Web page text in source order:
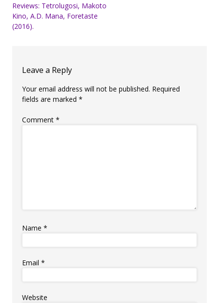
Post
navigation
Reviews: Tetrolugosi, Makoto
Kino, A.D. Mana, Foretaste
(2016).
Leave a Reply
Your email address will not be published. Required
fields are marked *
Comment *
Name *
Email *
Website